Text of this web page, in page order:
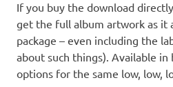
If you buy the download
get the full album artwork as it
package – even including the
about such things). Available in
options for the same low, low,